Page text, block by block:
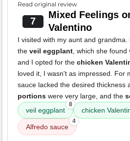
Read original review
7
Mixed Feelings
Valentino
I visited with my aunt and
the veil eggplant, which she found
and I opted for the chicken
loved it, I wasn't as impressed. For
sauce lacked the desired thickness
portions were very large, and the
veil eggplant
8
chicken
Alfredo sauce
4